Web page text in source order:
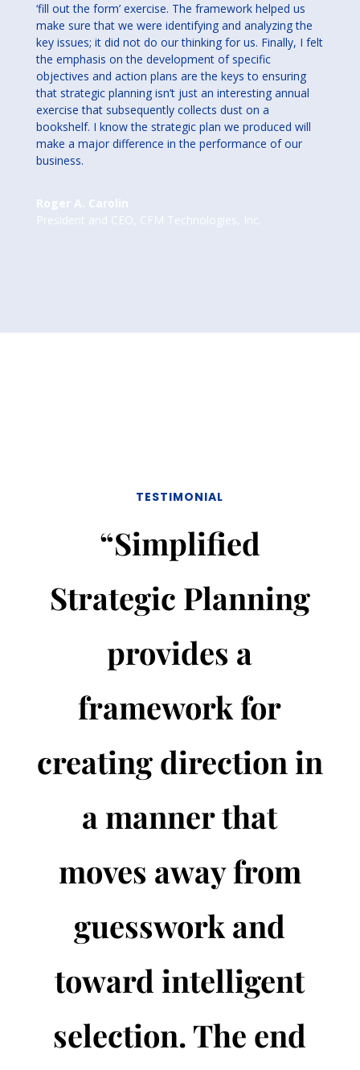
‘fill out the form’ exercise. The framework helped us
make sure that we were identifying and analyzing the
key issues; it did not do our thinking for us. Finally, I felt
the emphasis on the development of specific
objectives and action plans are the keys to ensuring
that strategic planning isn’t just an interesting annual
exercise that subsequently collects dust on a
bookshelf. I know the strategic plan we produced will
make a major difference in the performance of our
business.
Roger A. Carolin
President and CEO, CFM Technologies, Inc.
TESTIMONIAL
“Simplified
Strategic Planning
provides a
framework for
creating direction in
a manner that
moves away from
guesswork and
toward intelligent
selection. The end